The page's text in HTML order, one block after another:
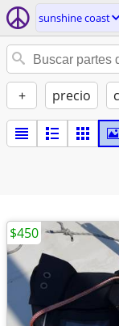
sunshine coast
+ precio
$450